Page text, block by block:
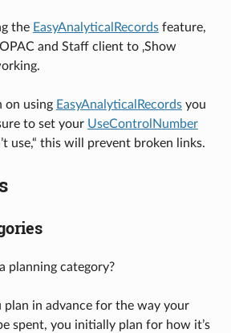
the EasyAnalyticalRecordsfeature,
and Staff client to ‚Show
on using EasyAnalyticalRecordsyou
to set your UseControlNumber
use,“ this will prevent broken links.
planning category?
plan in advance for the way your
spent, you initially plan for how it’s